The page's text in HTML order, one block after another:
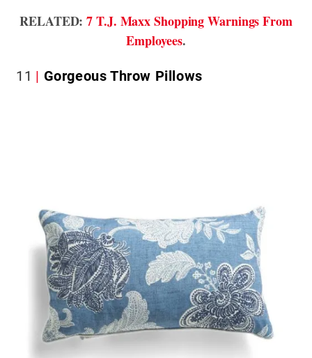
RELATED: 7 T.J. Maxx Shopping Warnings From
Employees.
11 Gorgeous Throw Pillows